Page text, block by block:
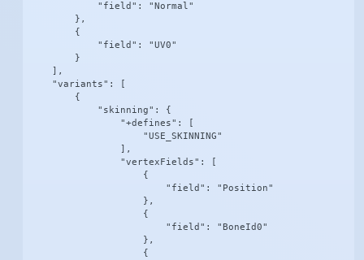
            "field": "Normal"
        },
        {
            "field": "UV0"
        }
    ],
    "variants": [
        {
            "skinning": {
                "+defines": [
                    "USE_SKINNING"
                ],
                "vertexFields": [
                    {
                        "field": "Position"
                    },
                    {
                        "field": "BoneId0"
                    },
                    {